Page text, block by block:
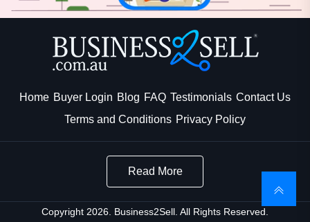
Home Buyer Login Blog FAQ Testimonials Contact Us
Terms and Conditions Privacy Policy
Read More
Copyright 2026. Business2Sell. All Rights Reserved.